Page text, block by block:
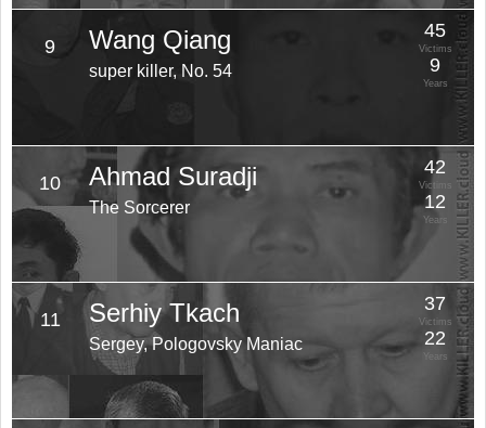
9 Wang Qiang
super killer, No. 54
45
Victims
9
Years
10 Ahmad Suradji
The Sorcerer
42
Victims
12
Years
11 Serhiy Tkach
Sergey, Pologovsky Maniac
37
Victims
22
Years